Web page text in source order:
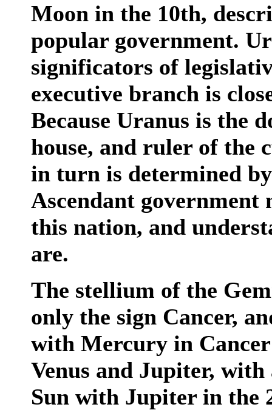
Moon in the 10th,
popular government.
significators of
executive branch is
Because Uranus is the
house, and ruler of the
in turn is determined
Ascendant government
this nation, and
are.
The stellium of the
only the sign Cancer,
with Mercury in
Venus and Jupiter,
Sun with Jupiter in the